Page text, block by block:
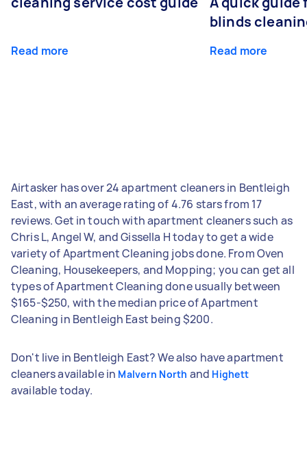
Read more
blinds
Read more
Airtasker has over 24 apartment cleaners in Bentleigh
East, with an average rating of 4.76 stars from 17
reviews. Get in touch with apartment cleaners such as
Chris L, Angel W, and Gissella H today to get a wide
variety of Apartment Cleaning jobs done. From Oven
Cleaning, Housekeepers, and Mopping; you can get all
types of Apartment Cleaning done usually between
$165-$250, with the median price of Apartment
Cleaning in Bentleigh East being $200.
Don't live in Bentleigh East? We also have apartment
cleaners available in Malvern North and Highett
available today.